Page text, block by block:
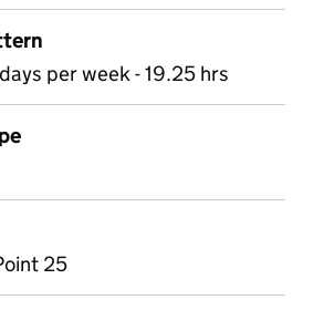
per week - 19.25 hrs
25